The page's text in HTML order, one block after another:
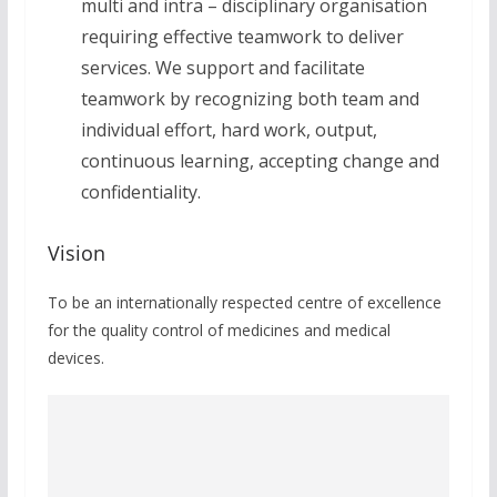
multi and intra – disciplinary organisation
requiring effective teamwork to deliver
services. We support and facilitate
teamwork by recognizing both team and
individual effort, hard work, output,
continuous learning, accepting change and
confidentiality.
Vision
To be an internationally respected centre of excellence
for the quality control of medicines and medical
devices.